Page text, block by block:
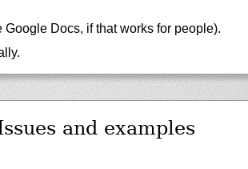
Docs, if that works for people).
and examples